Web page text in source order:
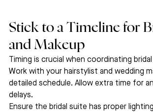
Stick to a Timeline for
and Makeup
Timing is crucial when coordinating
Work with your hairstylist and wedding
detailed schedule. Allow extra time for
delays.
Ensure the bridal suite has proper